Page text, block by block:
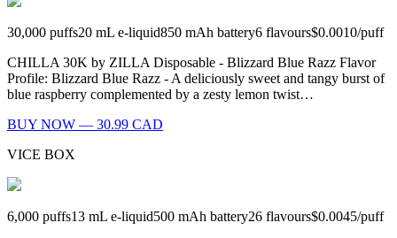
30,000 puffs20 mL e-liquid850 mAh battery6 flavours$0.0010/puff
CHILLA 30K by ZILLA Disposable - Blizzard Blue Razz Flavor
Profile: Blizzard Blue Razz - A deliciously sweet and tangy burst of
blue raspberry complemented by a zesty lemon twist…
BUY NOW — 30.99 CAD
VICE BOX
6,000 puffs13 mL e-liquid500 mAh battery26 flavours$0.0045/puff